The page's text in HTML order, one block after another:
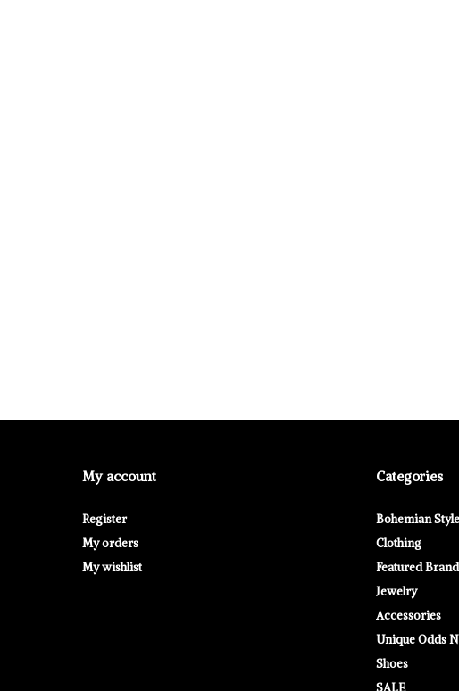
My account
Register
My orders
My wishlist
Categories
Bohemian Style
Clothing
Featured
Jewelry
Accessories
Unique Odds
Shoes